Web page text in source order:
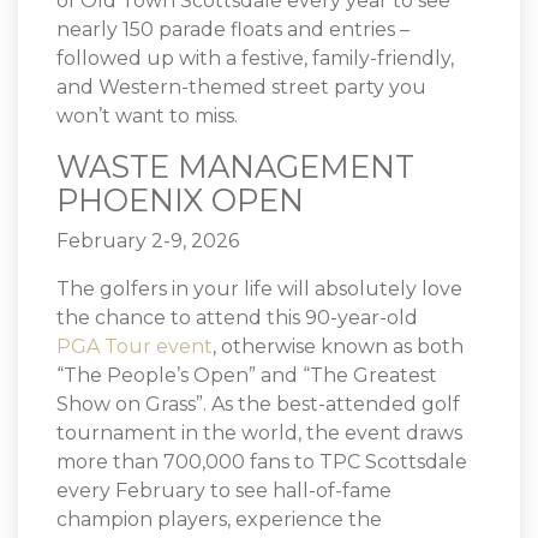
nearly 150 parade floats and entries –
followed up with a festive, family-friendly,
and Western-themed street party you
won’t want to miss.
WASTE MANAGEMENT
PHOENIX OPEN
February 2-9, 2026
The golfers in your life will absolutely love
the chance to attend this 90-year-old
PGA Tour event, otherwise known as both
“The People’s Open” and “The Greatest
Show on Grass”. As the best-attended golf
tournament in the world, the event draws
more than 700,000 fans to TPC Scottsdale
every February to see hall-of-fame
champion players, experience the